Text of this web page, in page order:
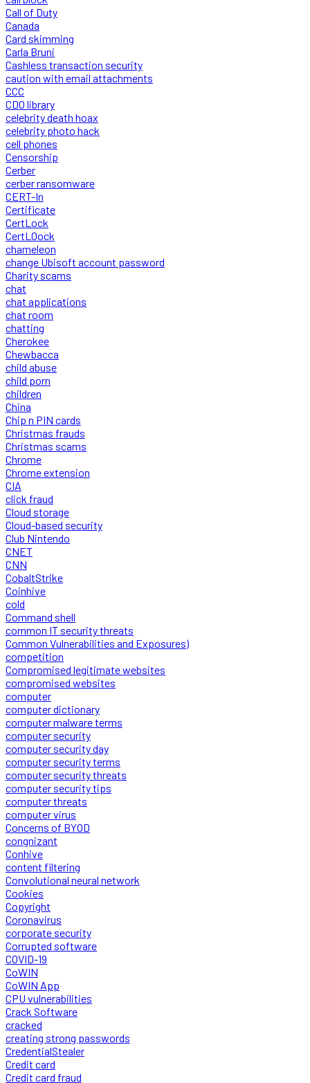
Call of Duty
Canada
Card skimming
Carla Bruni
Cashless transaction security
caution with email attachments
CCC
CDO library
celebrity death hoax
celebrity photo hack
cell phones
Censorship
Cerber
cerber ransomware
CERT-In
Certificate
CertLock
CertLOock
chameleon
change Ubisoft account password
Charity scams
chat
chat applications
chat room
chatting
Cherokee
Chewbacca
child abuse
child porn
children
China
Chip n PIN cards
Christmas frauds
Christmas scams
Chrome
Chrome extension
CIA
click fraud
Cloud storage
Cloud-based security
Club Nintendo
CNET
CNN
CobaltStrike
Coinhive
cold
Command shell
common IT security threats
Common Vulnerabilities and Exposures)
competition
Compromised legitimate websites
compromised websites
computer
computer dictionary
computer malware terms
computer security
computer security day
computer security terms
computer security threats
computer security tips
computer threats
computer virus
Concerns of BYOD
congnizant
Conhive
content filtering
Convolutional neural network
Cookies
Copyright
Coronavirus
corporate security
Corrupted software
COVID-19
CoWIN
CoWIN App
CPU vulnerabilities
Crack Software
cracked
creating strong passwords
CredentialStealer
Credit card
Credit card fraud